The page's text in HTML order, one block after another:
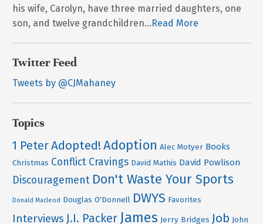
his wife, Carolyn, have three married daughters, one
son, and twelve grandchildren...Read More
Twitter Feed
Tweets by @CJMahaney
Topics
1 PeterAdopted! Adoption Alec Motyer Books
Christmas Conflict Cravings David Mathis David Powlison
Discouragement Don't Waste Your Sports
Donald Macleod Douglas O'Donnell DWYS Favorites
Interviews J.I. Packer James Jerry Bridges Job John